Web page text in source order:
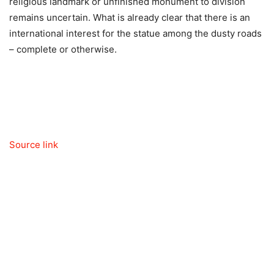
remains uncertain. What is already clear that there is an
international interest for the statue among the dusty roads
– complete or otherwise.
Source link